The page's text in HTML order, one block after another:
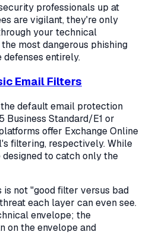
professionals up at
are vigilant, they're only
your technical
most dangerous phishing
entirely.
Email Filters
default email protection
Standard/E1 or
offer Exchange Online
filtering, respectively. While
to catch only the
not "good filter versus bad
each layer can even see.
envelope; the
on the envelope and